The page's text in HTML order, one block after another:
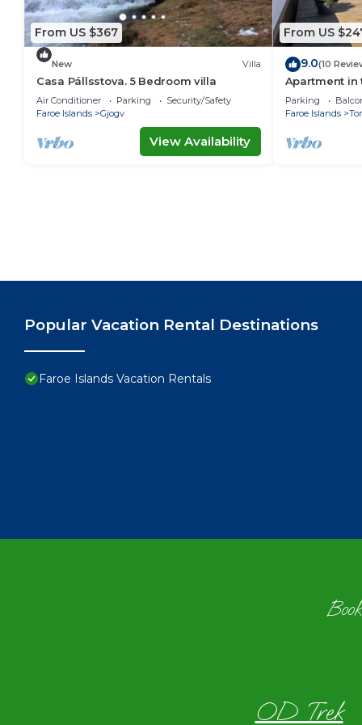
From US $367
New Villa
Casa Pállsstova. 5 Bedroom villa
Air Conditioner Parking
Security/Safety
Faroe Islands
Gjogv
View Availability
From US
9.0(10
Apartment in
Parking
Faroe Islands
Popular Vacation Rental Destinations
Faroe Islands Vacation Rentals
OD Trek